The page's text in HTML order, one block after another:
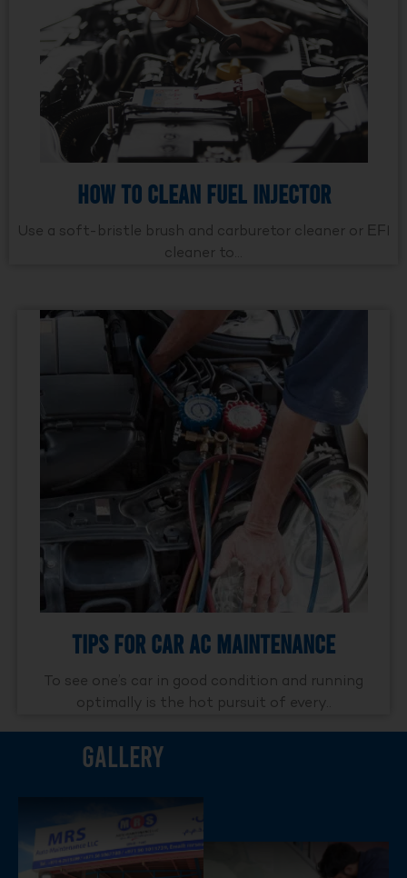
How to Clean Fuel Injector
Use a soft-bristle brush and carburetor cleaner or EFI
cleaner to...
Tips For Car AC Maintenance
To see one’s car in good condition and running
optimally is the hot pursuit of every..
Gallery